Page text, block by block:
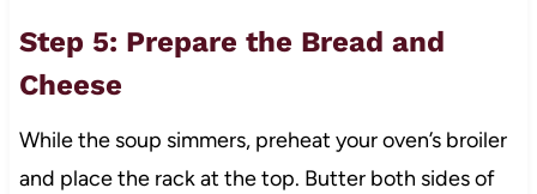
Step 5: Prepare the Bread and
Cheese
While the soup simmers, preheat your oven’s broiler
and place the rack at the top. Butter both sides of